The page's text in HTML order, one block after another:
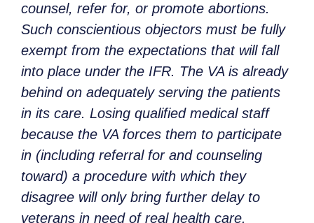
counsel, refer for, or promote abortions.
Such conscientious objectors must be fully
exempt from the expectations that will fall
into place under the IFR. The VA is already
behind on adequately serving the patients
in its care. Losing qualified medical staff
because the VA forces them to participate
in (including referral for and counseling
toward) a procedure with which they
disagree will only bring further delay to
veterans in need of real health care.